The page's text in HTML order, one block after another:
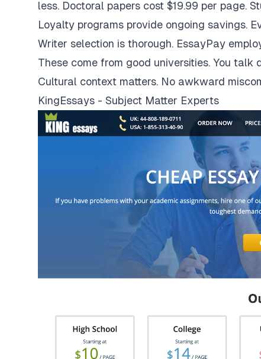
less. Doctoral papers cost $19.99 per page.
Loyalty programs provide ongoing savings.
Writer selection is thorough. EssayPay
These come from good universities. You
Cultural context matters. No awkward
KingEssays - Subject Matter Experts